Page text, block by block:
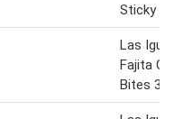
Sticky
Las
Fajita
Bites